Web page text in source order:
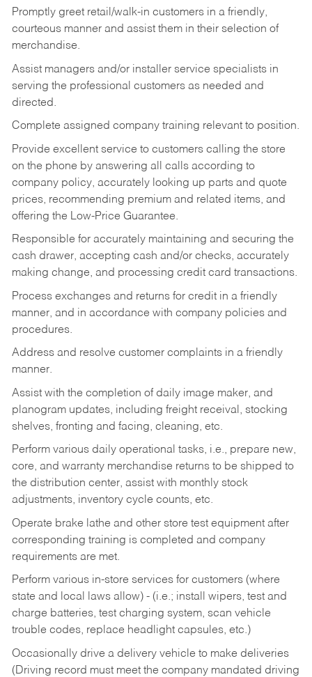
Promptly greet retail/walk-in customers in a friendly,
courteous manner and assist them in their selection of
merchandise.
Assist managers and/or installer service specialists in
serving the professional customers as needed and
directed.
Complete assigned company training relevant to position.
Provide excellent service to customers calling the store
on the phone by answering all calls according to
company policy, accurately looking up parts and quote
prices, recommending premium and related items, and
offering the Low-Price Guarantee.
Responsible for accurately maintaining and securing the
cash drawer, accepting cash and/or checks, accurately
making change, and processing credit card transactions.
Process exchanges and returns for credit in a friendly
manner, and in accordance with company policies and
procedures.
Address and resolve customer complaints in a friendly
manner.
Assist with the completion of daily image maker, and
planogram updates, including freight receival, stocking
shelves, fronting and facing, cleaning, etc.
Perform various daily operational tasks, i.e., prepare new,
core, and warranty merchandise returns to be shipped to
the distribution center, assist with monthly stock
adjustments, inventory cycle counts, etc.
Operate brake lathe and other store test equipment after
corresponding training is completed and company
requirements are met.
Perform various in-store services for customers (where
state and local laws allow) - (i.e.; install wipers, test and
charge batteries, test charging system, scan vehicle
trouble codes, replace headlight capsules, etc.)
Occasionally drive a delivery vehicle to make deliveries
(Driving record must meet the company mandated driving